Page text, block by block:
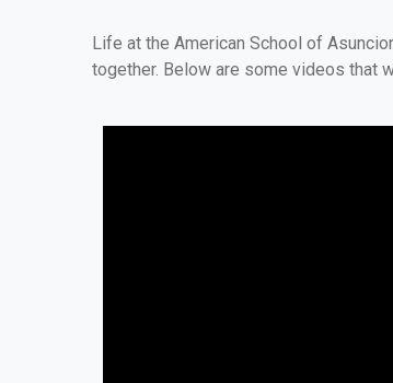
Life at the American School of
together. Below are some videos that